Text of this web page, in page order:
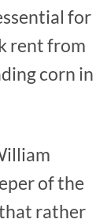
for
rent from
corn in
of the
rather